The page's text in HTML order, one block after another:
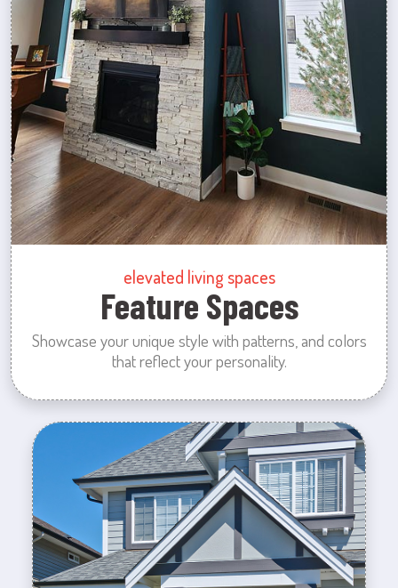
elevated living spaces
Feature Spaces
Showcase your unique style with patterns, and colors
that reflect your personality.